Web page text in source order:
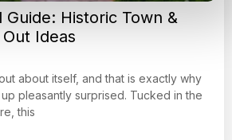
Guide: Historic Town &
Ideas
about itself, and that is exactly why
pleasantly surprised. Tucked in the
this